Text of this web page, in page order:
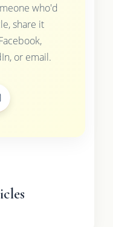
who'd
share it
or email.